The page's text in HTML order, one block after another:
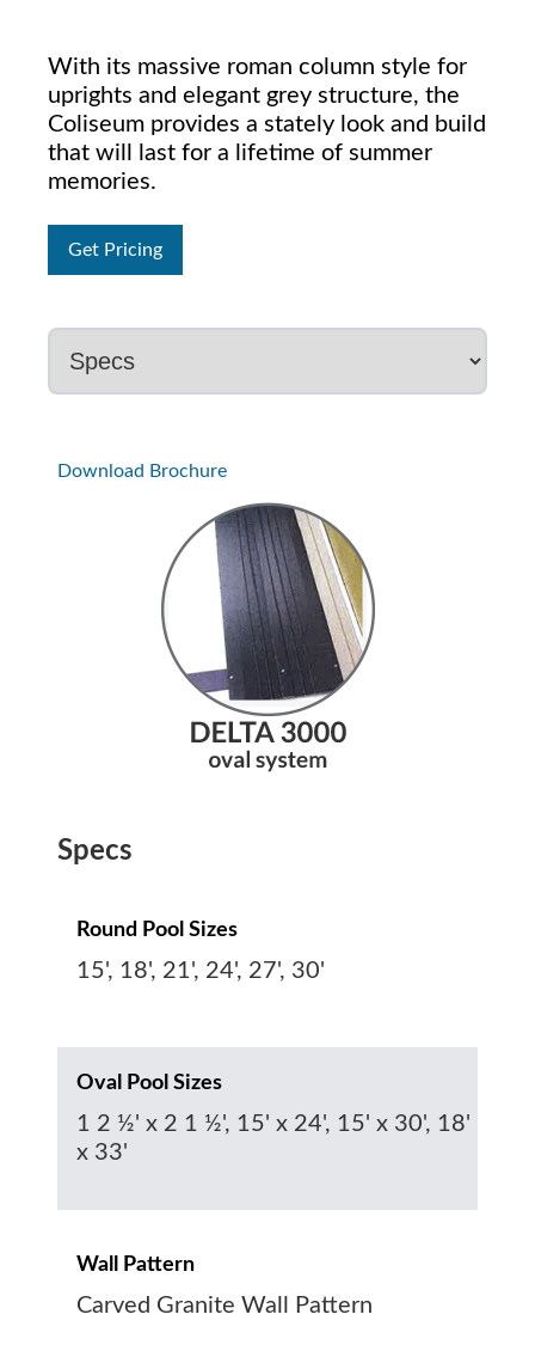
With its massive roman column style for
uprights and elegant grey structure, the
Coliseum provides a stately look and build
that will last for a lifetime of summer
memories.
Get Pricing
Specs
Round Pool Sizes
15', 18', 21', 24', 27', 30'
Oval Pool Sizes
1 2 ½' x 2 1 ½', 15' x 24', 15' x 30', 18'
x 33'
Wall Pattern
Carved Granite Wall Pattern
Download Brochure